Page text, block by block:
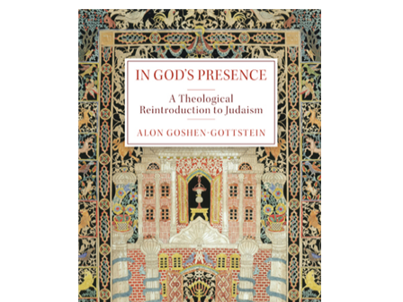
Alon Goshen-Gottstein
Print book discount